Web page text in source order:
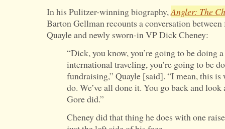
In his Pulitzer-winning biography,Angler: The
Barton Gellman recounts a conversation
Quayle and newly sworn-in VP Dick Cheney:
“Dick, you know, you’re going to be doing
international traveling, you’re going to be
fundraising,” Quayle [said]. “I mean, this is
do. We’ve all done it. You go back and
Gore did.”
Cheney did that thing he does with one